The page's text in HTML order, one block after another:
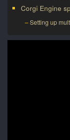
Corgi Engine
Setting up